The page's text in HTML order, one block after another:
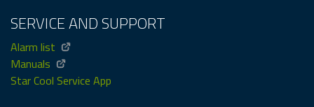
SERVICE AND SUPPORT
Alarm list
Manuals
Star Cool Service App